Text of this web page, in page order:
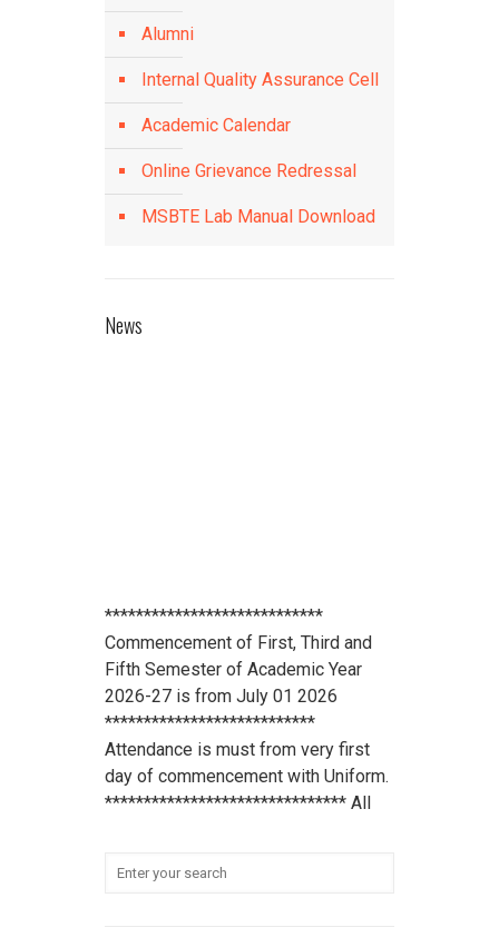
Alumni
Internal Quality Assurance Cell
Academic Calendar
Online Grievance Redressal
MSBTE Lab Manual Download
News
****************************
Commencement of First, Third and
Fifth Semester of Academic Year
2026-27 is from July 01 2026
***************************
Attendance is must from very first
day of commencement with Uniform.
******************************* All
and bank account details to office